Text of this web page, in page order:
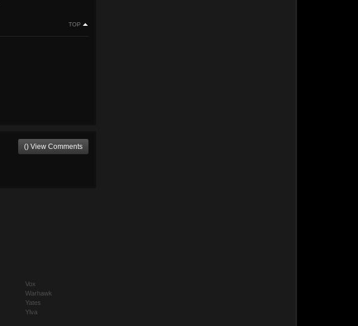
TOP
() View Comments
Vox
Warhawk
Yates
Ylva